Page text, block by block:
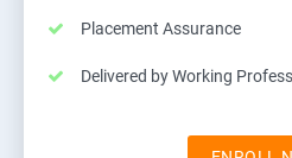
Placement Assurance
Delivered by Working